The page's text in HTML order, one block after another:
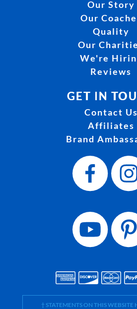
Our Story
Our
Quality
Our
We're
Reviews
GET IN
Contact Us
Affiliates
Brand
† STATEMENTS ON THIS WEBSITE